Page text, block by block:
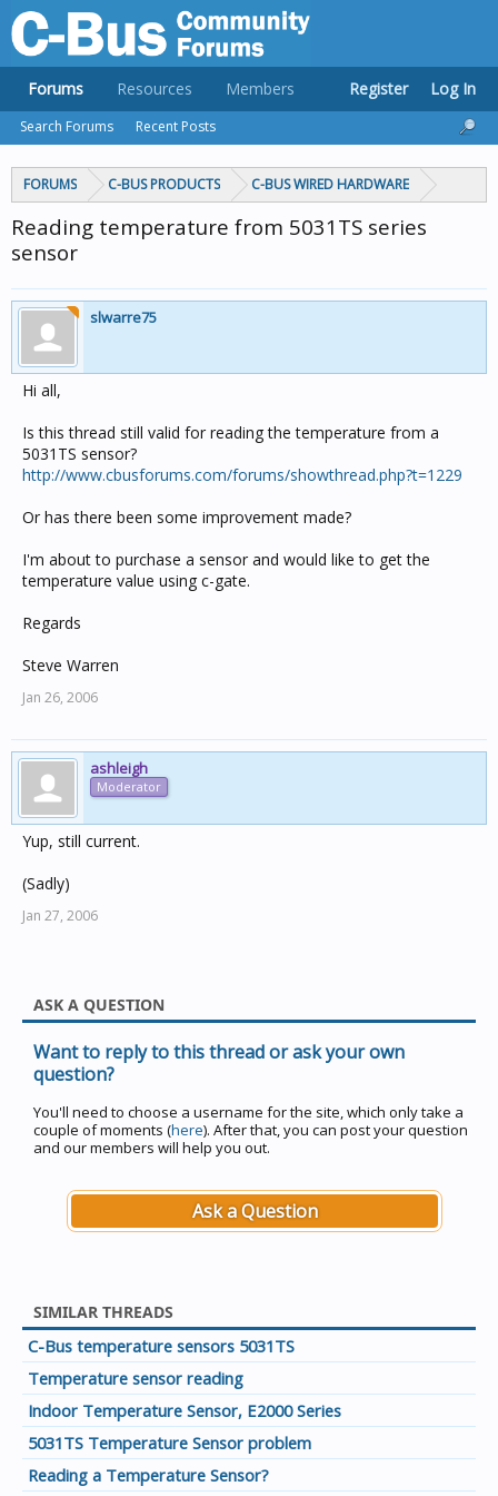
FORUMS C-BUS PRODUCTS C-BUS WIRED HARDWARE
Reading temperature from 5031TS series
sensor
slwarre75
Hi all,
Is this thread still valid for reading the temperature from a
5031TS sensor?
http://www.cbusforums.com/forums/showthread.php?t=1229
Or has there been some improvement made?
I'm about to purchase a sensor and would like to get the
temperature value using c-gate.
Regards
Steve Warren
Jan 26, 2006
ashleigh
Moderator
Yup, still current.
(Sadly)
Jan 27, 2006
ASK A QUESTION
Want to reply to this thread or ask your own
question?
You'll need to choose a username for the site, which only take a
couple of moments (here). After that, you can post your question
and our members will help you out.
Ask a Question
SIMILAR THREADS
C-Bus temperature sensors 5031TS
Temperature sensor reading
Indoor Temperature Sensor, E2000 Series
5031TS Temperature Sensor problem
Reading a Temperature Sensor?
Forums
Search Forums Recent Posts
Resources Members Register Log In